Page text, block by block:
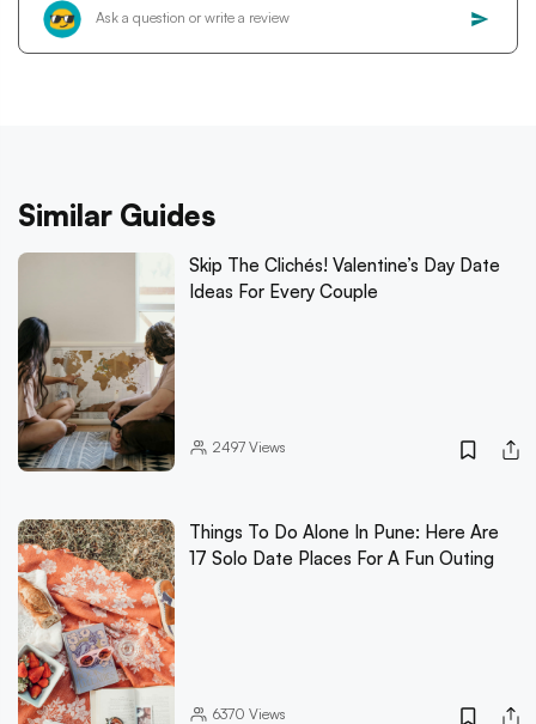
Similar Guides
Skip The Clichés! Valentine’s Day Date
Ideas For Every Couple
2497Views
Things To Do Alone In Pune: Here Are
17 Solo Date Places For A Fun Outing
6370 Views